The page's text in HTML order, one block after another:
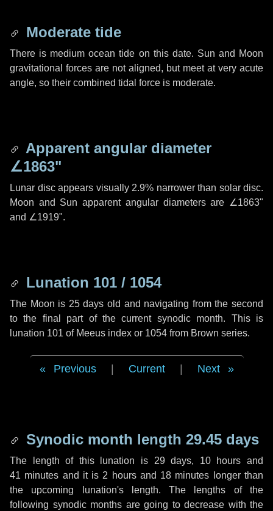
Moderate tide
There is medium ocean tide on this date. Sun and Moon
gravitational forces are not aligned, but meet at very acute
angle, so their combined tidal force is moderate.
Apparent angular diameter
∠1863"
Lunar disc appears visually 2.9% narrower than solar disc.
Moon and Sun apparent angular diameters are ∠1863"
and ∠1919".
Lunation 101 / 1054
The Moon is 25 days old and navigating from the second
to the final part of the current synodic month. This is
lunation 101 of Meeus index or 1054 from Brown series.
Previous Current Next
Synodic month length 29.45 days
The length of this lunation is 29 days, 10 hours and
41 minutes and it is 2 hoursand 18 minutes longer than
the upcoming lunation's length. The lengths of the
following synodic months are going to decrease with the